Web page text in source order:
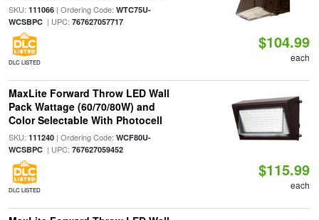
SKU: 111066| Ordering Code: WTC75U-
WCSBPC| UPC: 767627057717
DLC LISTED
$104.99
each
MaxLite Forward Throw LED Wall
Pack Wattage (60/70/80W) and
Color Selectable With Photocell
SKU: 111240| Ordering Code: WCF80U-
WCSBPC| UPC: 767627059452
DLC LISTED
$115.99
each